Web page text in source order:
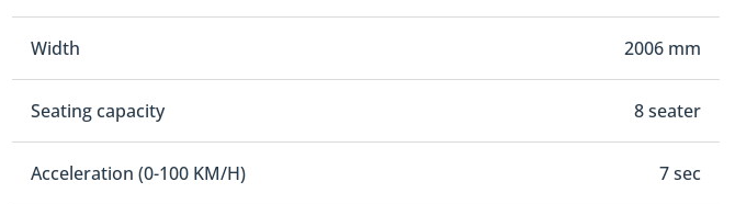
Width 2006 mm
Seating capacity 8 seater
Acceleration (0-100 KM/H) 7 sec